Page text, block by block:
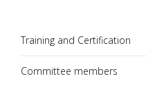
Training and Certification
Committee members